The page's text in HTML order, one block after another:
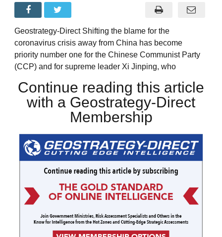
Geostrategy-Direct Shifting the blame for the
coronavirus crisis away from China has become
priority number one for the Chinese Communist Party
(CCP) and for supreme leader Xi Jinping, who
Continue reading this article
with a Geostrategy-Direct
Membership